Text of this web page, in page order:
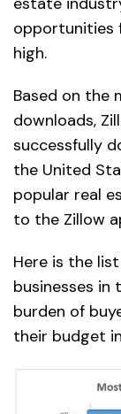
opportunities
high.
Based on the
downloads,
successfully
the United
popular real
to the Zillow
Here is the
businesses in
burden of
their budget